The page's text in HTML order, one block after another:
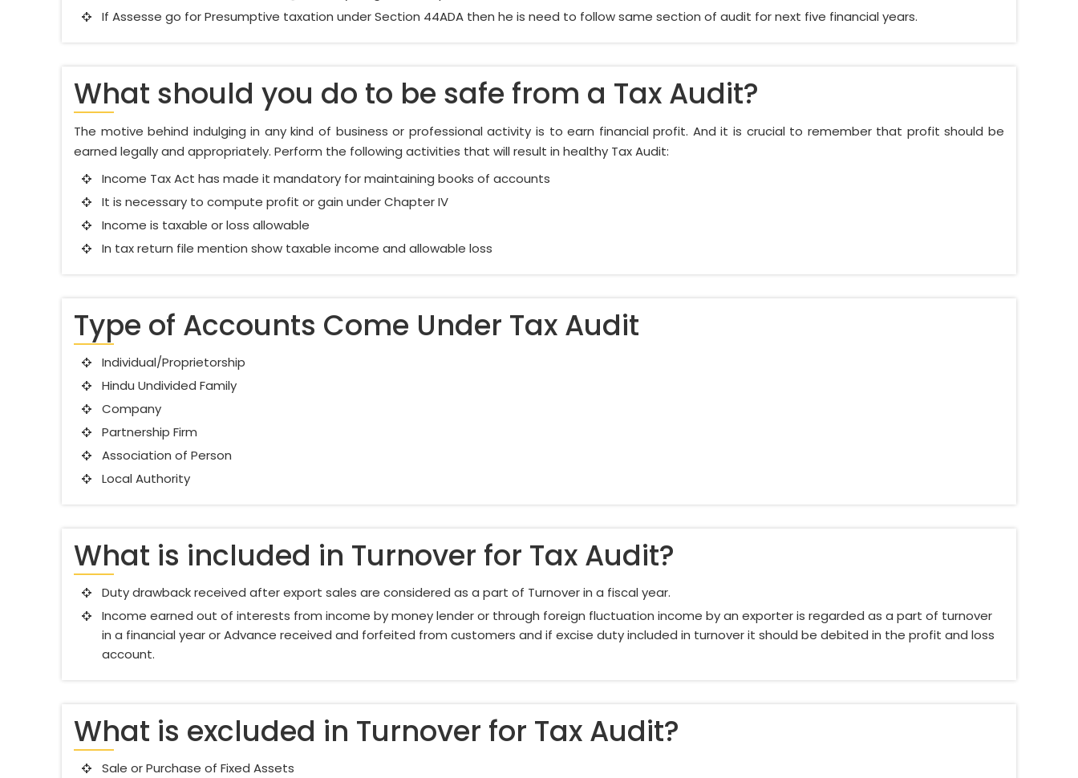
If Assesse go for Presumptive taxation under Section 44ADA then he is need to follow same section of audit for next five financial years.
What should you do to be safe from a Tax Audit?
The motive behind indulging in any kind of business or professional activity is to earn financial profit. And it is crucial to remember that profit should be
earned legally and appropriately. Perform the following activities that will result in healthy Tax Audit:
Income Tax Act has made it mandatory for maintaining books of accounts
It is necessary to compute profit or gain under Chapter IV
Income is taxable or loss allowable
In tax return file mention show taxable income and allowable loss
Type of Accounts Come Under Tax Audit
Individual/Proprietorship
Hindu Undivided Family
Company
Partnership Firm
Association of Person
Local Authority
What is included in Turnover for Tax Audit?
Duty drawback received after export sales are considered as a part of Turnover in a fiscal year.
Income earned out of interests from income by money lender or through foreign fluctuation income by an exporter is regarded as a part of turnover
in a financial year or Advance received and forfeited from customers and if excise duty included in turnover it should be debited in the profit and loss
account.
What is excluded in Turnover for Tax Audit?
Sale or Purchase of Fixed Assets